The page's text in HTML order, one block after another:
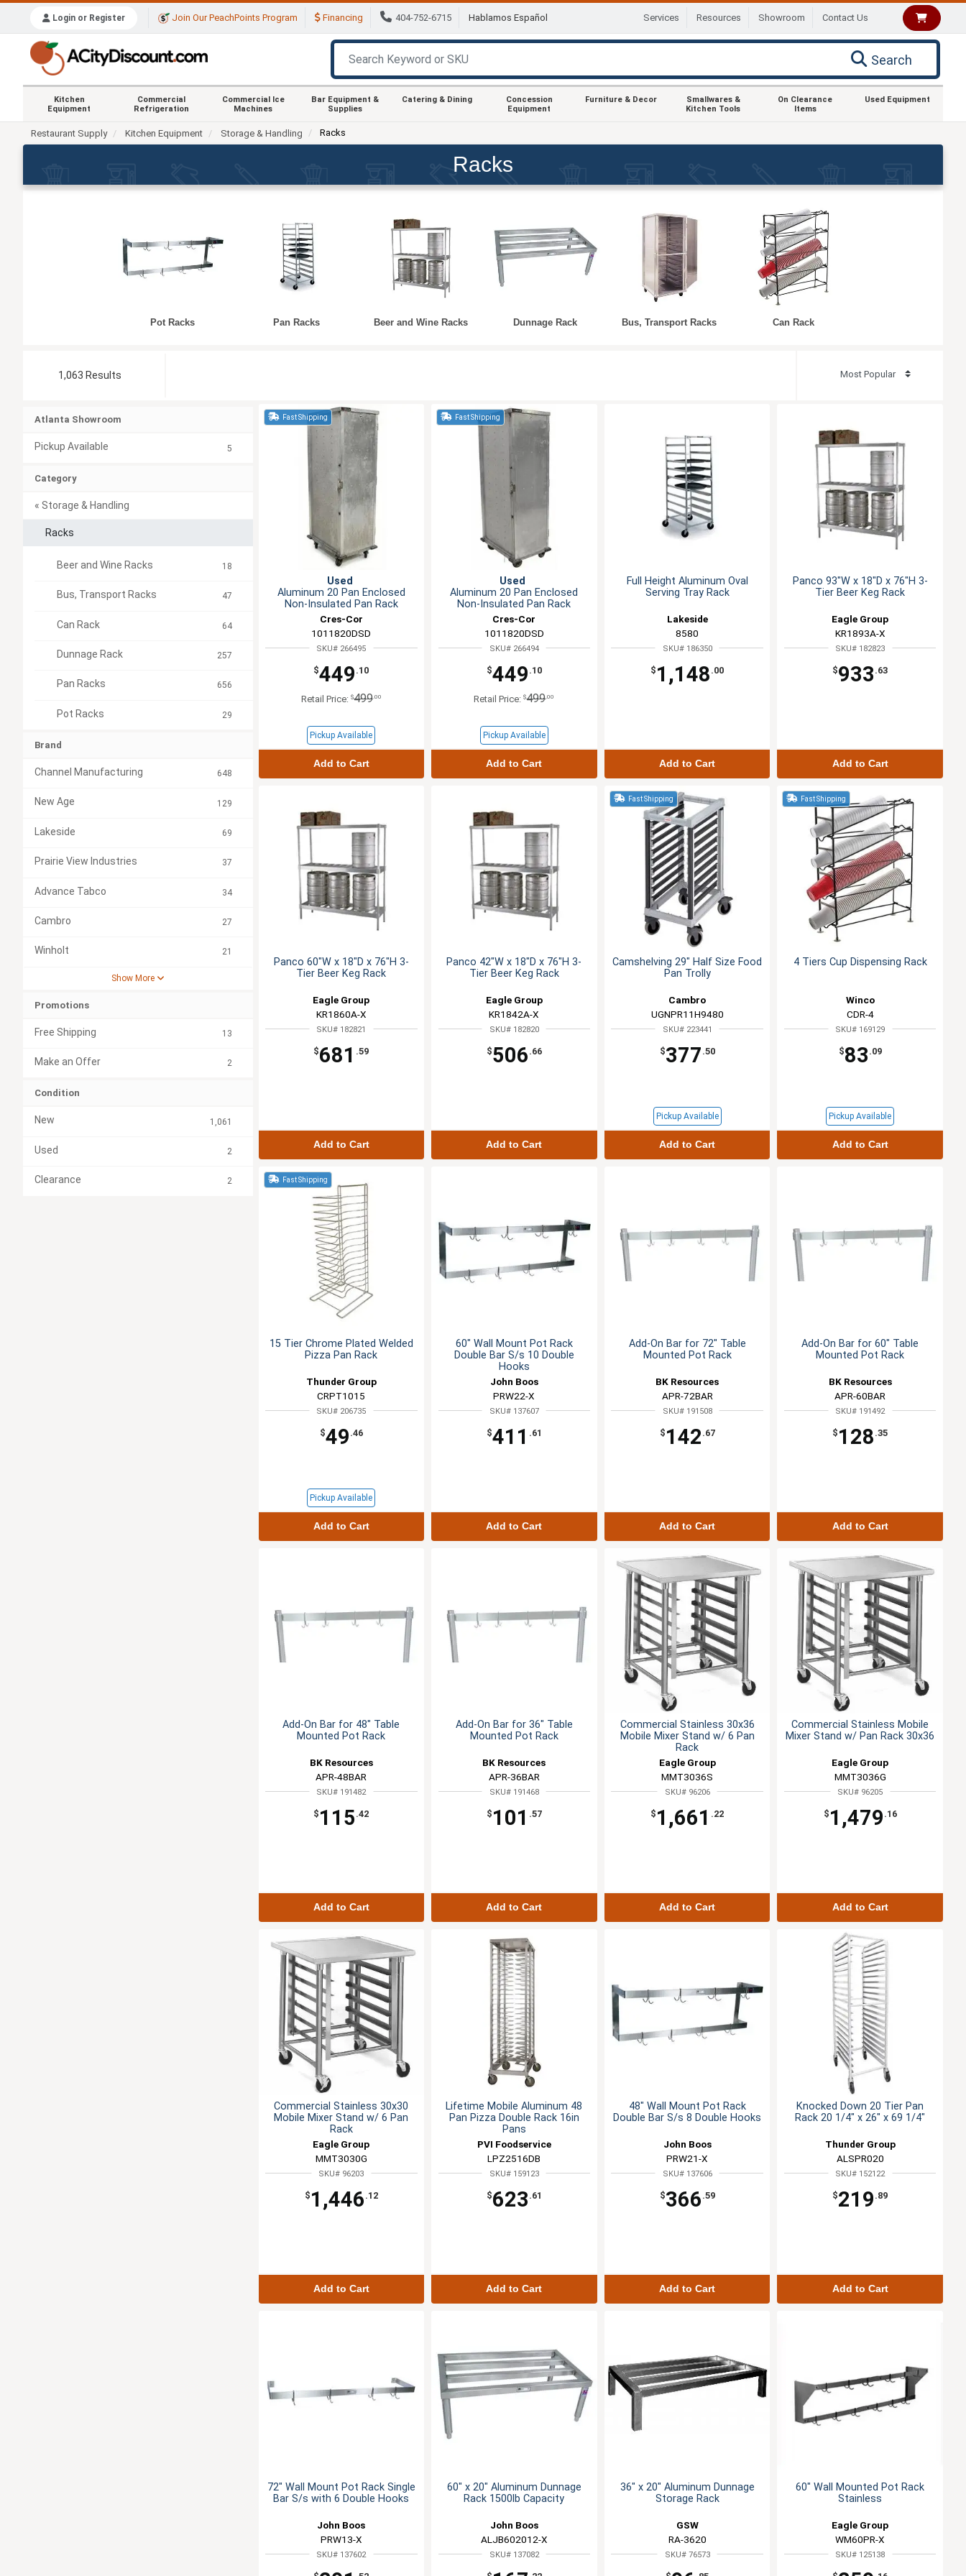
Login or Register Join Our PeachPoints Program Financing 404-752-6715 Hablamos Español Services Resources Showroom Contact Us
Search
Kitchen
Equipment
Commercial
Refrigeration
Commercial Ice
Machines
Bar Equipment &
Supplies
Catering & Dining
Concession
Equipment
Furniture & Decor
Smallwares &
Kitchen Tools
On Clearance
Items
Used Equipment
Restaurant Supply Kitchen Equipment Storage & Handling Racks
Racks
Pot Racks Pan Racks Beer and Wine Racks Dunnage Rack Bus, Transport Racks Can Rack
1,063 Results
Atlanta Showroom
Pickup Available 5
Category
« Storage & Handling
Racks
Beer and Wine Racks 18
Bus, Transport Racks 47
Can Rack 64
Dunnage Rack 257
Pan Racks 656
Pot Racks 29
Brand
Channel Manufacturing 648
New Age 129
Lakeside 69
Prairie View Industries 37
Advance Tabco 34
Cambro 27
Winholt 21
Show More
Promotions
Free Shipping 13
Make an Offer 2
Condition
New 1,061
Used 2
Clearance 2
Fast Shipping
Used
Aluminum 20 Pan Enclosed
Non-Insulated Pan Rack
Cres-Cor
1011820DSD
SKU# 266495
$449 .10
Retail Price: $499 .00
Pickup Available
Add to Cart
Fast Shipping
Used
Aluminum 20 Pan Enclosed
Non-Insulated Pan Rack
Cres-Cor
1011820DSD
SKU# 266494
$449 .10
Retail Price:$499.00
Pickup Available
Add to Cart
Full Height Aluminum Oval
Serving Tray Rack
Lakeside
8580
SKU# 186350
$ 1,148 .00
Add to Cart
Panco 93"W x 18"D x 76"H 3-
Tier Beer Keg Rack
Eagle Group
KR1893A-X
SKU# 182823
$933 .63
Add to Cart
Panco 60"W x 18"D x 76"H 3-
Tier Beer Keg Rack
Eagle Group
KR1860A-X
SKU# 182821
$681 .59
Add to Cart
Panco 42"W x 18"D x 76"H 3-
Tier Beer Keg Rack
Eagle Group
KR1842A-X
SKU# 182820
$506 .66
Add to Cart
Fast Shipping
Camshelving 29" Half Size Food
Pan Trolly
Cambro
UGNPR11H9480
SKU# 223441
$377 .50
Pickup Available
Add to Cart
Fast Shipping
4 Tiers Cup Dispensing Rack
Winco
CDR-4
SKU# 169129
$83 .09
Pickup Available
Add to Cart
Fast Shipping
15 Tier Chrome Plated Welded
Pizza Pan Rack
Thunder Group
CRPT1015
SKU# 206735
$49 .46
Pickup Available
Add to Cart
60" Wall Mount Pot Rack
Double Bar S/s 10 Double
Hooks
John Boos
PRW22-X
SKU# 137607
$411 .61
Add to Cart
Add-On Bar for 72" Table
Mounted Pot Rack
BK Resources
APR-72BAR
SKU# 191508
$ 142 .67
Add to Cart
Add-On Bar for 60" Table
Mounted Pot Rack
BK Resources
APR-60BAR
SKU# 191492
$ 128 .35
Add to Cart
Add-On Bar for 48" Table
Mounted Pot Rack
BK Resources
APR-48BAR
SKU# 191482
$ 115 .42
Add to Cart
Add-On Bar for 36" Table
Mounted Pot Rack
BK Resources
APR-36BAR
SKU# 191468
$ 101 .57
Add to Cart
Commercial Stainless 30x36
Mobile Mixer Stand w/ 6 Pan
Rack
Eagle Group
MMT3036S
SKU# 96206
$ 1,661 .22
Add to Cart
Commercial Stainless Mobile
Mixer Stand w/ Pan Rack 30x36
Eagle Group
MMT3036G
SKU# 96205
$ 1,479 .16
Add to Cart
Commercial Stainless 30x30
Mobile Mixer Stand w/ 6 Pan
Rack
Eagle Group
MMT3030G
SKU# 96203
$ 1,446 .12
Add to Cart
Lifetime Mobile Aluminum 48
Pan Pizza Double Rack 16in
Pans
PVI Foodservice
LPZ2516DB
SKU# 159123
$623 .61
Add to Cart
48" Wall Mount Pot Rack
Double Bar S/s 8 Double Hooks
John Boos
PRW21-X
SKU# 137606
$366 .59
Add to Cart
Knocked Down 20 Tier Pan
Rack 20 1/4" x 26" x 69 1/4"
Thunder Group
ALSPR020
SKU# 152122
$219 .89
Add to Cart
72" Wall Mount Pot Rack Single
Bar S/s with 6 Double Hooks
John Boos
PRW13-X
SKU# 137602
60" x 20" Aluminum Dunnage
Rack 1500lb Capacity
John Boos
ALJB602012-X
SKU# 137082
36" x 20" Aluminum Dunnage
Storage Rack
GSW
RA-3620
SKU# 76573
60" Wall Mounted Pot Rack
Stainless
Eagle Group
WM60PR-X
SKU# 125138